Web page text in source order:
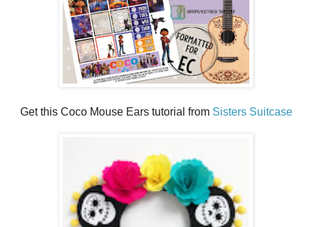
Get this Coco Mouse Ears tutorial from Sisters Suitcase